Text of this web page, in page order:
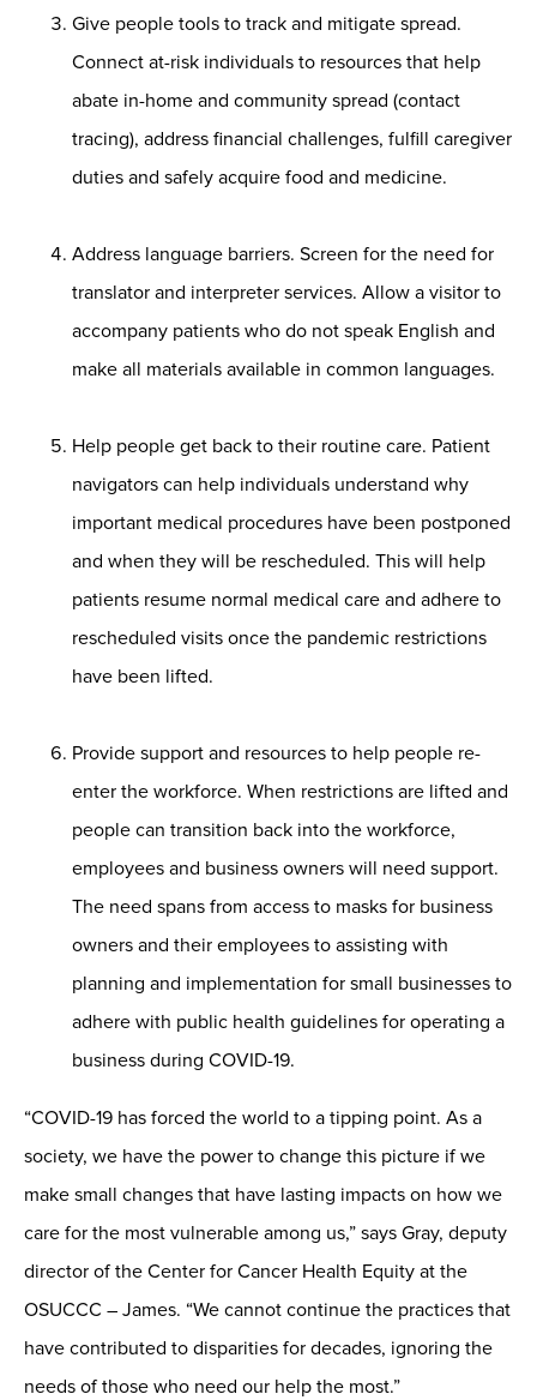
Give people tools to track and mitigate spread.
Connect at-risk individuals to resources that help
abate in-home and community spread (contact
tracing), address financial challenges, fulfill caregiver
duties and safely acquire food and medicine.
Address language barriers. Screen for the need for
translator and interpreter services. Allow a visitor to
accompany patients who do not speak English and
make all materials available in common languages.
Help people get back to their routine care. Patient
navigators can help individuals understand why
important medical procedures have been postponed
and when they will be rescheduled. This will help
patients resume normal medical care and adhere to
rescheduled visits once the pandemic restrictions
have been lifted.
Provide support and resources to help people re-
enter the workforce. When restrictions are lifted and
people can transition back into the workforce,
employees and business owners will need support.
The need spans from access to masks for business
owners and their employees to assisting with
planning and implementation for small businesses to
adhere with public health guidelines for operating a
business during COVID-19.
“COVID-19 has forced the world to a tipping point. As a
society, we have the power to change this picture if we
make small changes that have lasting impacts on how we
care for the most vulnerable among us,” says Gray, deputy
director of the Center for Cancer Health Equity at the
OSUCCC – James. “We cannot continue the practices that
have contributed to disparities for decades, ignoring the
needs of those who need our help the most.”